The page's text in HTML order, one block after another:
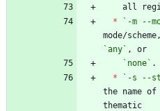
*
`-m --
mode/
`any`
`none`
*
`-s --
the name